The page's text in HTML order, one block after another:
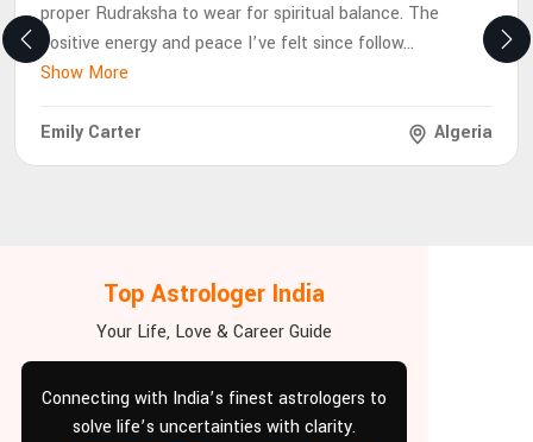
proper Rudraksha to wear for spiritual balance. The
positive energy and peace I’ve felt since follow...
Show More
Emily Carter Algeria
Top Astrologer India
Your Life, Love & Career Guide
Connecting with India’s finest astrologers to
solve life’s uncertainties with clarity.